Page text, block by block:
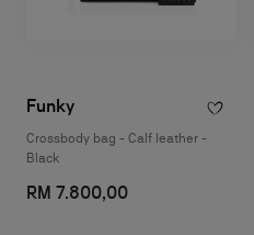
Funky
Crossbody bag - Calf leather -
Black
RM 7.800,00